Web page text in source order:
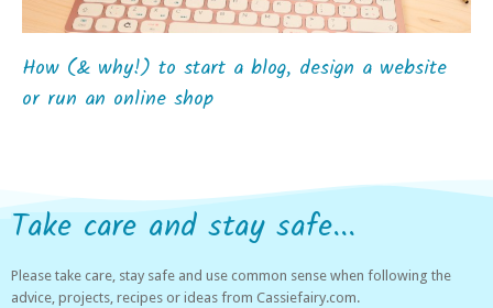
How (& why!) to start a blog, design a website
or run an online shop
Take care and stay safe...
Please take care, stay safe and use common sense when following the
advice, projects, recipes or ideas from Cassiefairy.com.